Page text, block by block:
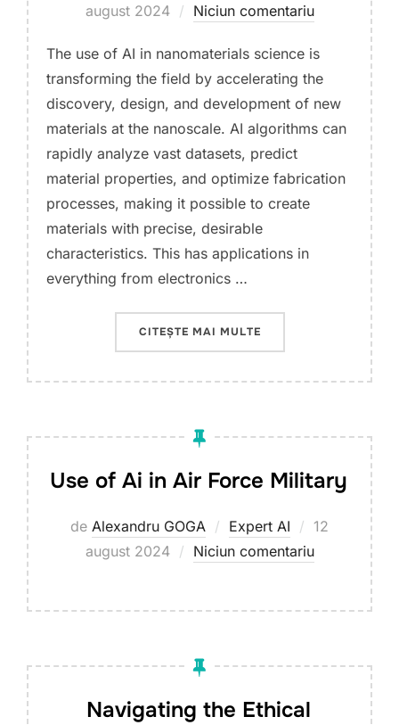
pe
august 2024
Niciun comentariu
The use of AI in nanomaterials science is
transforming the field by accelerating the
discovery, design, and development of new
materials at the nanoscale. AI algorithms can
rapidly analyze vast datasets, predict
material properties, and optimize fabrication
processes, making it possible to create
materials with precise, desirable
characteristics. This has applications in
everything from electronics …
CITEȘTE MAI MULTE„USE OF AI IN
Use of Ai in Air Force Military
de Alexandru GOGA Expert AI
Publicat
pe
12
august 2024
Niciun comentariu
Navigating the Ethical